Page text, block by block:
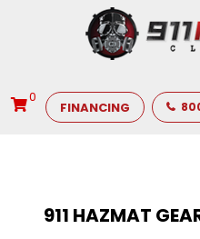
0
FINANCING
911 HAZMAT